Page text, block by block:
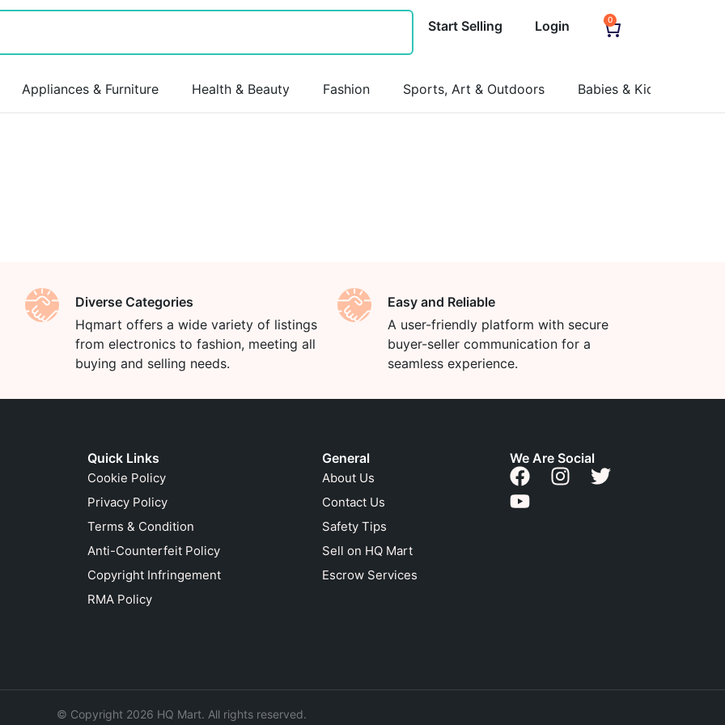
Start Selling Login 0
Appliances & Furniture Health & Beauty Fashion Sports, Art & Outdoors Babies & Kids
Diverse Categories
Hqmart offers a wide variety of listings
from electronics to fashion, meeting all
buying and selling needs.
Easy and Reliable
A user-friendly platform with secure
buyer-seller communication for a
seamless experience.
Quick Links
Cookie Policy
Privacy Policy
Terms & Condition
Anti-Counterfeit Policy
Copyright Infringement
RMA Policy
General
About Us
Contact Us
Safety Tips
Sell on HQ Mart
Escrow Services
We Are Social
© Copyright 2026 HQ Mart. All rights reserved.